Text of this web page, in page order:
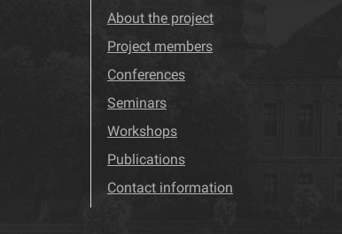
About the project
Project members
Conferences
Seminars
Workshops
Publications
Contact information